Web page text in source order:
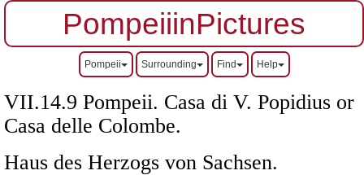
PompeiiinPictures
Pompeii Surrounding Find Help
VII.14.9 Pompeii. Casa di V. Popidius or
Casa delle Colombe.
Haus des Herzogs von Sachsen.